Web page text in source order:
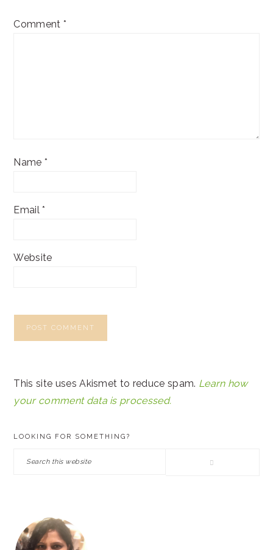
Comment *
Name *
Email*
Website
This site uses Akismet to reduce spam. Learn how
your comment data is processed.
LOOKING FOR SOMETHING?